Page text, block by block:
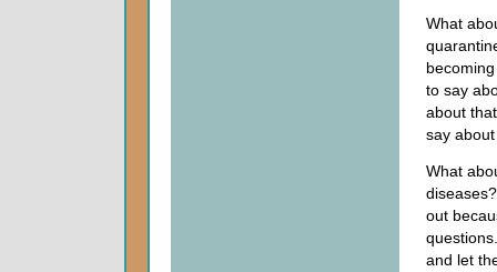
What
to say
about
say
What
out
and let